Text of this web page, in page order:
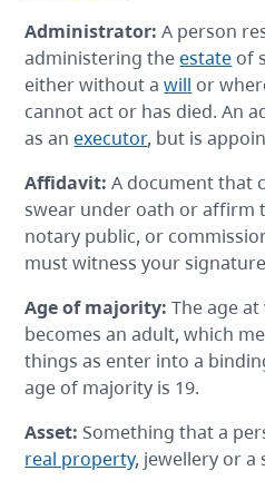
Administrator: A person
administering theestate of
either without awill or
cannot act or has died. An
as anexecutor, but is
Affidavit: A document that
swear under oath or affirm
notary public, or
must witness your
Age of majority: The age
becomes an adult, which
things as enter into a
age of majority is 19.
Asset: Something that a
real property, jewellery or a